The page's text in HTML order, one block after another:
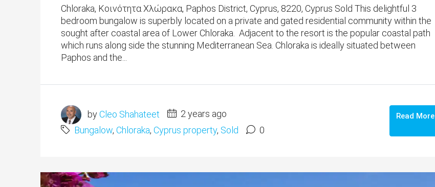
Chloraka, Κοινότητα Χλώρακα, Paphos District, Cyprus, 8220, Cyprus Sold This delightful 3
bedroom bungalow is superbly located on a private and gated residential community within the
sought after coastal area of Lower Chloraka. Adjacent to the resort is the popular coastal path
which runs along side the stunning Mediterranean Sea. Chloraka is ideally situated between
Paphos and the...
byCleo Shahateet
2 years ago
Bungalow, Chloraka, Cyprus property, Sold 0
Read More